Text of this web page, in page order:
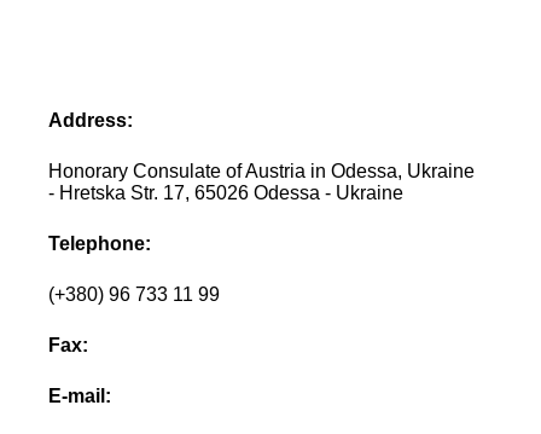
Address:
Honorary Consulate of Austria in Odessa, Ukraine
- Hretska Str. 17, 65026 Odessa - Ukraine
Telephone:
(+380) 96 733 11 99
Fax:
E-mail: